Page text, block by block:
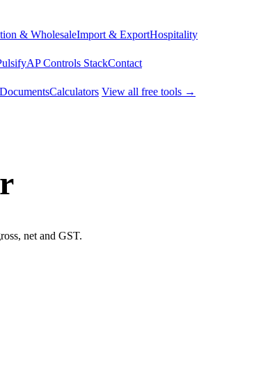
& WholesaleImport & ExportHospitality
AP Controls StackContact
DocumentsCalculators View all free tools →
net and GST.